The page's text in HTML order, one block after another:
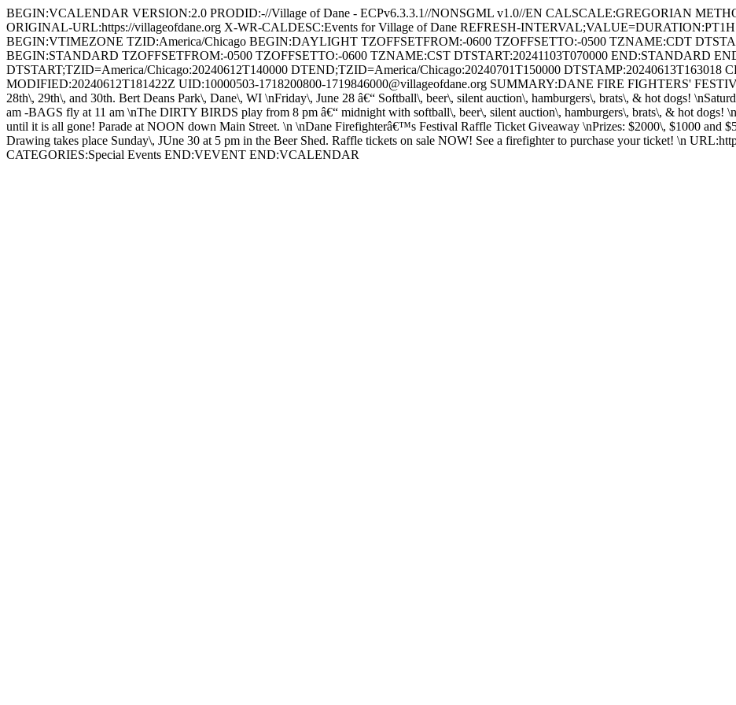
BEGIN:VCALENDAR VERSION:2.0 PRODID:-//Village of Dane - ECPv6.3.3.1//NONSGML v1.0//EN CALSCALE:GREGORIAN
ORIGINAL-URL:https://villageofdane.org X-WR-CALDESC:Events for Village of Dane REFRESH-
BEGIN:VTIMEZONE TZID:America/Chicago BEGIN:DAYLIGHT TZOFFSETFROM:-0600 TZOFFSETTO:-0500 TZNAME:CDT
BEGIN:STANDARD TZOFFSETFROM:-0500 TZOFFSETTO:-0600 TZNAME:CST DTSTART:20241103T070000 END:STANDARD
DTSTART;TZID=America/Chicago:20240612T140000 DTEND;TZID=America/Chicago:20240701T150000 DTSTAMP:20240613T163018
MODIFIED:20240612T181422Z UID:10000503-1718200800-1719846000@villageofdane.org SUMMARY:DANE FIRE FIGHTERS'
28th\, 29th\, and 30th. Bert Deans Park\, Dane\, WI \nFriday\, June 28 â€“ Softball\, beer\, silent auction\, hamburgers\, brats\, & hot dogs!
am -BAGS fly at 11 am \nThe DIRTY BIRDS play from 8 pm â€“ midnight with softball\, beer\, silent auction\, hamburgers\, brats\, & hot dogs!
until it is all gone! Parade at NOON down Main Street. \n \nDane Firefighterâ€™s Festival Raffle Ticket Giveaway \nPrizes: $2000\, $1000 and
Drawing takes place Sunday\, JUne 30 at 5 pm in the Beer Shed. Raffle tickets on sale NOW! See a firefighter to purchase your ticket! \n
CATEGORIES:Special Events END:VEVENT END:VCALENDAR